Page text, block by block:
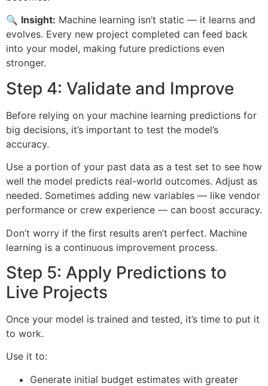
🔍 Insight: Machine learning isn’t static — it learns and
evolves. Every new project completed can feed back
into your model, making future predictions even
stronger.
Step 4: Validate and Improve
Before relying on your machine learning predictions for
big decisions, it’s important to test the model’s
accuracy.
Use a portion of your past data as a test set to see how
well the model predicts real-world outcomes. Adjust as
needed. Sometimes adding new variables — like vendor
performance or crew experience — can boost accuracy.
Don’t worry if the first results aren’t perfect. Machine
learning is a continuous improvement process.
Step 5: Apply Predictions to
Live Projects
Once your model is trained and tested, it’s time to put it
to work.
Use it to:
Generate initial budget estimates with greater